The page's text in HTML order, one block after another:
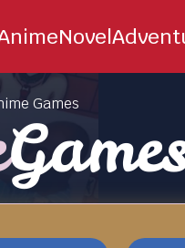
Novel
Games